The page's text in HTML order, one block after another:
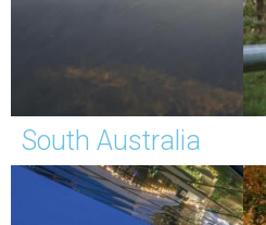
South Australia